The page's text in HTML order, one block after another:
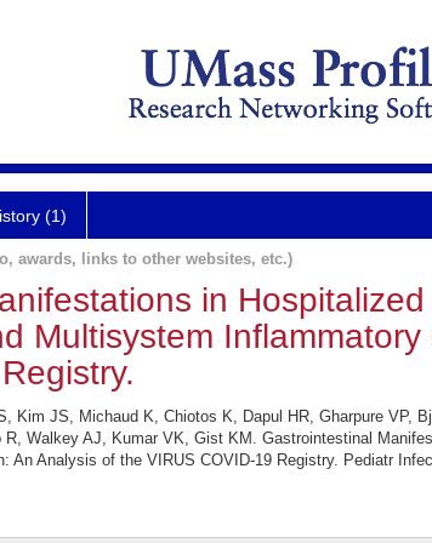
(1)
awards, links to other websites, etc.)
in
Multisystem
Kim JS, Michaud K, Chiotos K, Dapul HR, Gharpure VP,
Walkey AJ, Kumar VK, Gist KM. Gastrointestinal
An Analysis of the VIRUS COVID-19 Registry. Pediatr